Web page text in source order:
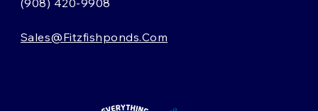
Sales@fitzfishponds.com